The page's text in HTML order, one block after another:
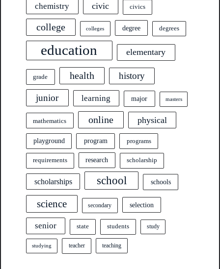
chemistry civic civics
college colleges degree degrees
education elementary
grade health history
junior learning major masters
mathematics online physical
playground program programs
requirements research scholarship
scholarships school schools
science secondary selection
senior state students study
studying teacher teaching